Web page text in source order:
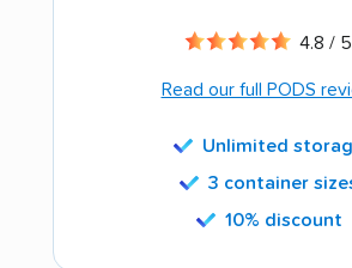
4.8 / 5
Read our full PODS
Unlimited
3 container
10% discount